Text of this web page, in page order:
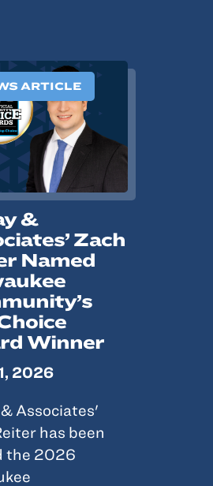
ARTICLE
&
Zach
Named
Winner
2026
Associates'
has been
the 2026